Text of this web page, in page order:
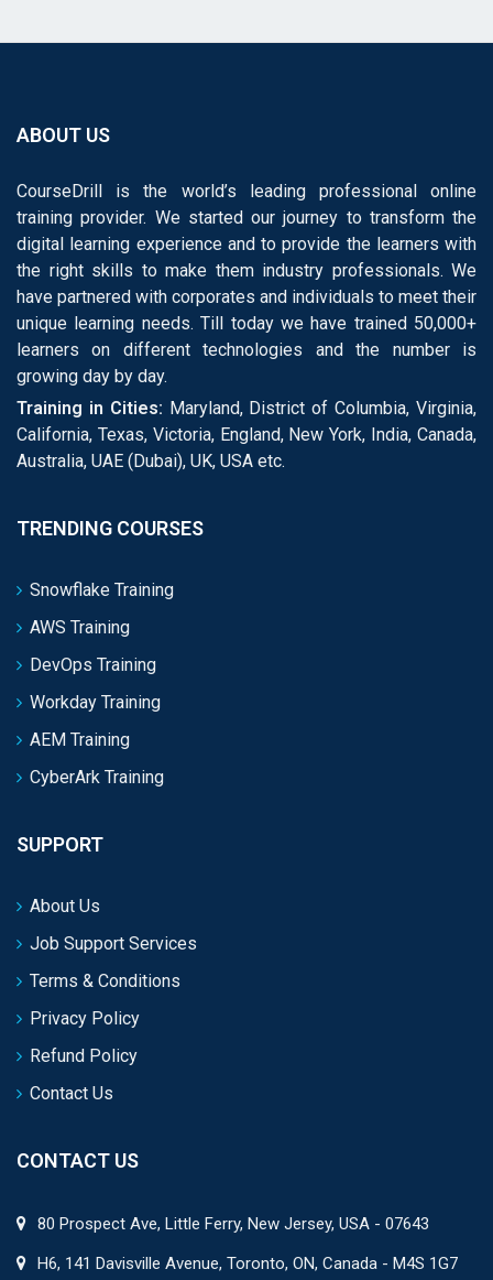
ABOUT US
CourseDrill is the world’s leading professional online
training provider. We started our journey to transform the
digital learning experience and to provide the learners with
the right skills to make them industry professionals. We
have partnered with corporates and individuals to meet their
unique learning needs. Till today we have trained 50,000+
learners on different technologies and the number is
growing day by day.
Training in Cities: Maryland, District of Columbia, Virginia,
California, Texas, Victoria, England, New York, India, Canada,
Australia, UAE (Dubai), UK, USA etc.
TRENDING COURSES
Snowflake Training
AWS Training
DevOps Training
Workday Training
AEM Training
CyberArk Training
SUPPORT
About Us
Job Support Services
Terms & Conditions
Privacy Policy
Refund Policy
Contact Us
CONTACT US
80 Prospect Ave, Little Ferry, New Jersey, USA - 07643
H6, 141 Davisville Avenue, Toronto, ON, Canada - M4S 1G7